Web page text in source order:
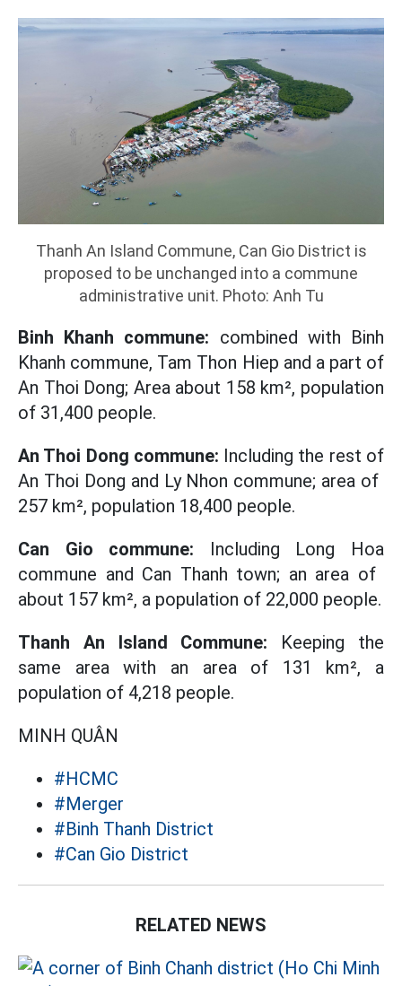
Thanh An Island Commune, Can Gio District is
proposed to be unchanged into a commune
administrative unit. Photo: Anh Tu
Binh Khanh commune: combined with Binh
Khanh commune, Tam Thon Hiep and a part of
An Thoi Dong; Area about 158 ​​km², population
of 31,400 people.
An Thoi Dong commune: Including the rest of
An Thoi Dong and Ly Nhon commune; area of ​​
257 km², population 18,400 people.
Can Gio commune: Including Long Hoa
commune and Can Thanh town; an area of ​​
about 157 km², a population of 22,000 people.
Thanh An Island Commune: Keeping the
same area with an area of ​​131 km², a
population of 4,218 people.
MINH QUÂN
#HCMC
#Merger
#Binh Thanh District
#Can Gio District
RELATED NEWS